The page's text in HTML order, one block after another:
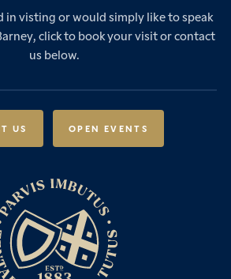
& Governance
News & Events
Sixth Form
Boarding
Forces Families
Student Admissions
School Admissions
Sixth Form Admissions
Scholarships & Awards
Fees & Bursaries
in visting or would simply like to speak
click to book your visit or contact
us below.
US OPEN EVENTS